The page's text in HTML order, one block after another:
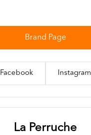
Brand Page
Facebook Instagram
La Perruche